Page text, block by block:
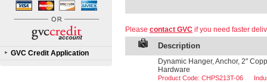
GVC Credit Application
Please contact GVC if you need faster
Description
Dynamic Hanger, Anchor, 2"
Hardware
Product Code: CHPS213T-06